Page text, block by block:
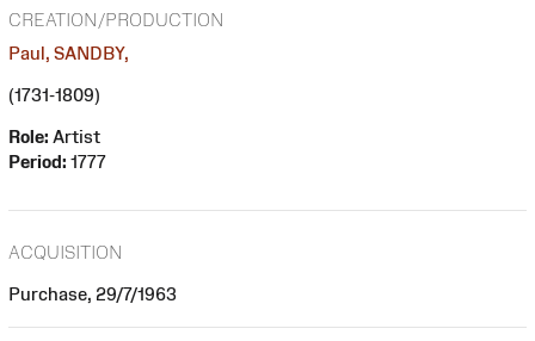
CREATION/PRODUCTION
Paul, SANDBY,
(1731-1809)
Role: Artist
Period: 1777
ACQUISITION
Purchase, 29/7/1963